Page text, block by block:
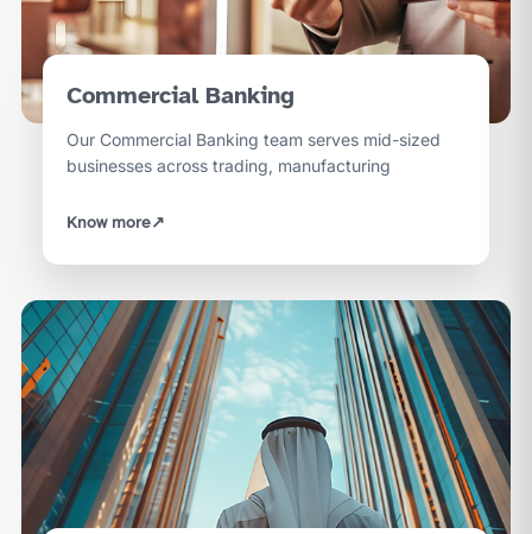
Commercial Banking
Our Commercial Banking team serves mid-sized
businesses across trading, manufacturing
Know more↗